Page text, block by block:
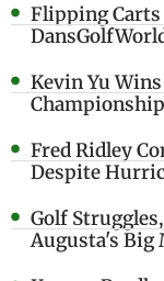
Flipping Carts
Kevin Yu
Fred Ridley
Despite
Golf
Augusta's Big